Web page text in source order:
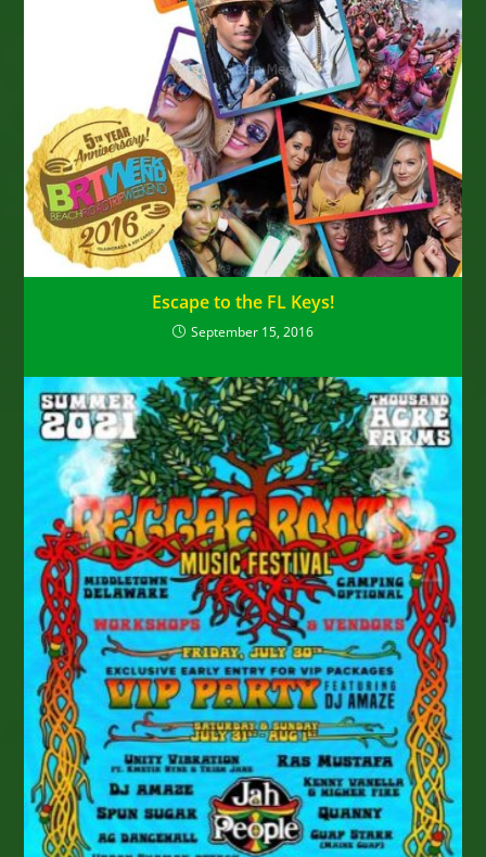
Escape to the FL Keys!
September 15, 2016